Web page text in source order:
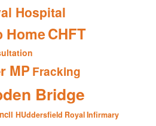
Hospital
HomeCHFT
MP Fracking
Bridge
HUddersfield Royal Infirmary